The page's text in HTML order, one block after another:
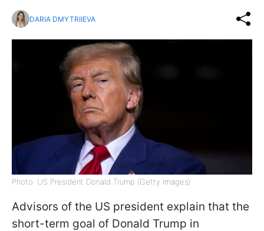
DARIA DMYTRIIEVA
Photo: US President Donald Trump (Getty Images)
Advisors of the US president explain that the
short-term goal of Donald Trump in